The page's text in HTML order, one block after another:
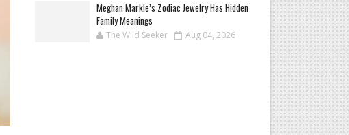
Meghan Markle’s Zodiac Jewelry Has Hidden
Family Meanings
The Wild Seeker Aug 04, 2026